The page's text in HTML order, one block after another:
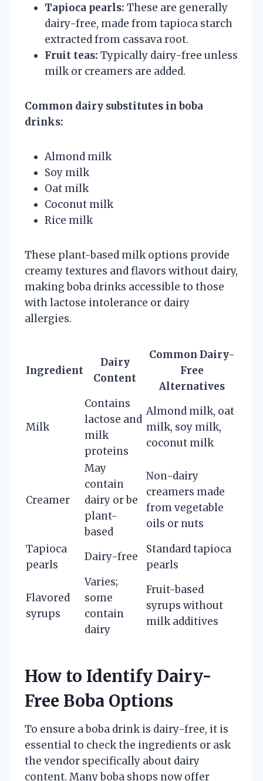
Tapioca pearls: These are generally
dairy-free, made from tapioca starch
extracted from cassava root.
Fruit teas: Typically dairy-free unless
milk or creamers are added.
Common dairy substitutes in boba
drinks:
Almond milk
Soy milk
Oat milk
Coconut milk
Rice milk
These plant-based milk options provide
creamy textures and flavors without dairy,
making boba drinks accessible to those
with lactose intolerance or dairy
allergies.
Ingredient
Dairy
Content
Common Dairy-
Free
Alternatives
Milk
Contains
lactose and
milk
proteins
Almond milk, oat
milk, soy milk,
coconut milk
Creamer
May
contain
dairy or be
plant-
based
Non-dairy
creamers made
from vegetable
oils or nuts
Tapioca
pearls
Dairy-free
Standard tapioca
pearls
Flavored
syrups
Varies;
some
contain
dairy
Fruit-based
syrups without
milk additives
How to Identify Dairy-
Free Boba Options
To ensure a boba drink is dairy-free, it is
essential to check the ingredients or ask
the vendor specifically about dairy
content. Many boba shops now offer